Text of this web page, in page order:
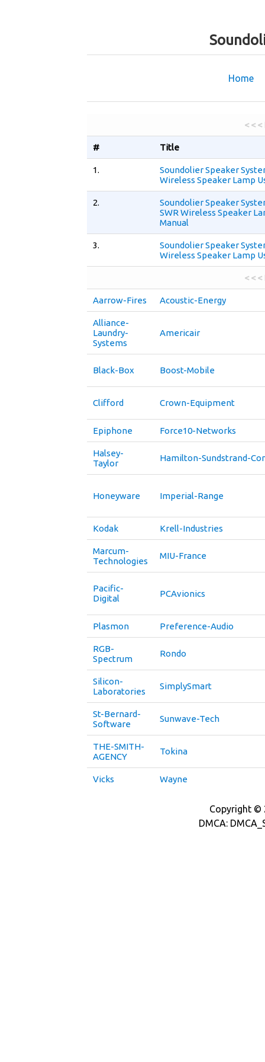
Home
< <
# Title
1.
Soundolier Speaker
Wireless Speaker Lamp
2.
Soundolier Speaker
SWR Wireless Speaker
Manual
3.
Soundolier Speaker
Wireless Speaker Lamp
< <
Aarrow-Fires Acoustic-Energy
Alliance-
Laundry-
Systems
Americair
Black-Box Boost-Mobile
Clifford Crown-Equipment
Epiphone Force10-Networks
Halsey-
Taylor
Hamilton-Sundstrand-
Honeyware Imperial-Range
Kodak Krell-Industries
Marcum-
Technologies
MIU-France
Pacific-
Digital
PCAvionics
Plasmon Preference-Audio
RGB-
Spectrum
Rondo
Silicon-
Laboratories
SimplySmart
St-Bernard-
Software
Sunwave-Tech
THE-SMITH-
AGENCY
Tokina
Vicks Wayne
Copyright ©
DMCA: